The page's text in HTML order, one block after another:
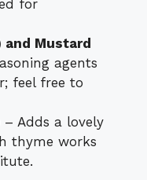
for
and Mustard
agents
feel free to
– Adds a lovely
thyme works